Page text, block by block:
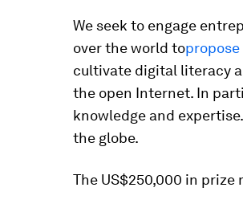
We seek to engage
over the world to
cultivate digital literacy
the open Internet. In
knowledge and
the globe.
The US$250,000 in